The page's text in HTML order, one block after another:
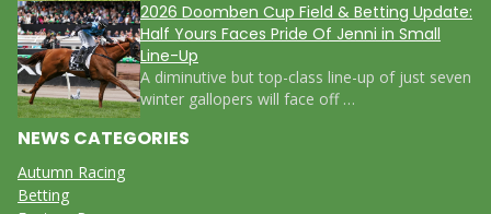
2026 Doomben Cup Field & Betting Update:
Half Yours Faces Pride Of Jenni in Small
Line-Up
A diminutive but top-class line-up of just seven
winter gallopers will face off …
NEWS CATEGORIES
Autumn Racing
Betting